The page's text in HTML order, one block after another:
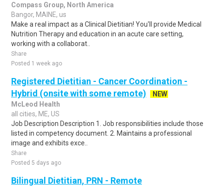
Compass Group, North America
Bangor, MAINE, us
Make a real impact as a Clinical Dietitian! You'll provide Medical
Nutrition Therapy and education in an acute care setting,
working with a collaborat..
Share
Posted 1 week ago
Registered Dietitian - Cancer Coordination -
Hybrid (onsite with some remote)
NEW
McLeod Health
all cities, ME, US
Job Description Description 1. Job responsibilities include those
listed in competency document. 2. Maintains a professional
image and exhibits exce..
Share
Posted 5 days ago
Bilingual Dietitian, PRN - Remote